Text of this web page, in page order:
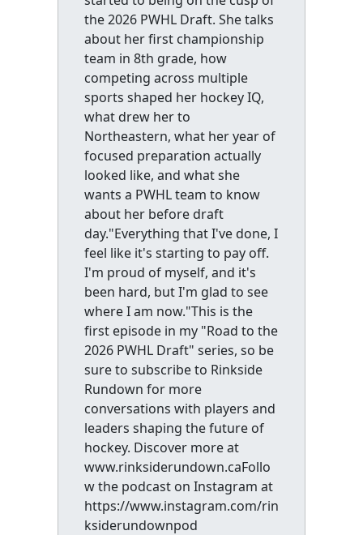
the 2026 PWHL Draft. She talks
about her first championship
team in 8th grade, how
competing across multiple
sports shaped her hockey IQ,
what drew her to
Northeastern, what her year of
focused preparation actually
looked like, and what she
wants a PWHL team to know
about her before draft
day."Everything that I've done, I
feel like it's starting to pay off.
I'm proud of myself, and it's
been hard, but I'm glad to see
where I am now."This is the
first episode in my "Road to the
2026 PWHL Draft" series, so be
sure to subscribe to Rinkside
Rundown for more
conversations with players and
leaders shaping the future of
hockey. Discover more at
www.rinksiderundown.caFollo
w the podcast on Instagram at
https://www.instagram.com/rin
ksiderundownpod